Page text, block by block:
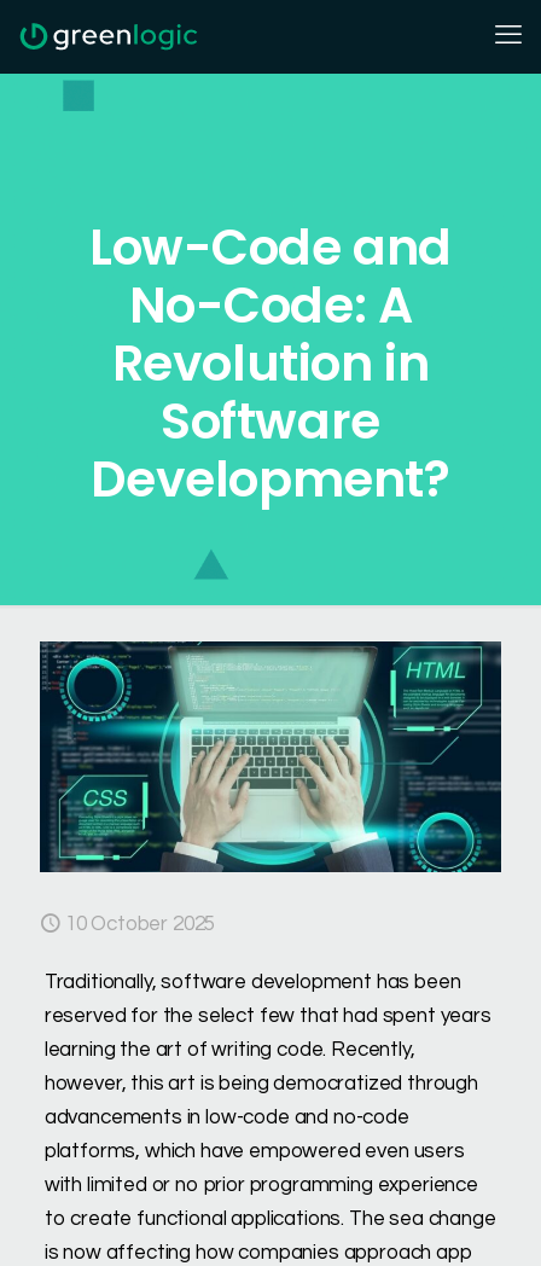
Low-Code and
No-Code: A
Revolution in
Software
Development?
10 October 2025
Traditionally, software development has been
reserved for the select few that had spent years
learning the art of writing code. Recently,
however, this art is being democratized through
advancements in low-code and no-code
platforms, which have empowered even users
with limited or no prior programming experience
to create functional applications. The sea change
is now affecting how companies approach app